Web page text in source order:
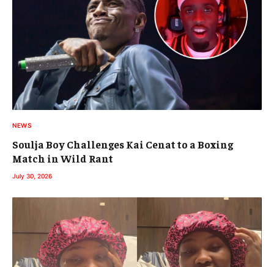
NEWS
Soulja Boy Challenges Kai Cenat to a Boxing
Match in Wild Rant
July 30, 2026